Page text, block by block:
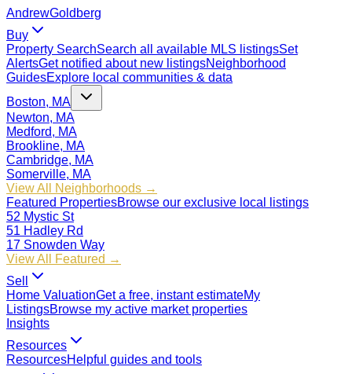
AndrewGoldberg
Buy
Property SearchSearch all available MLS listingsSet
AlertsGet notified about new listingsNeighborhood
GuidesExplore local communities & data
Boston, MA
Newton, MA
Medford, MA
Brookline, MA
Cambridge, MA
Somerville, MA
View All Neighborhoods →
Featured PropertiesBrowse our exclusive local listings
52 Mystic St
51 Hadley Rd
17 Snowden Way
View All Featured →
Sell
Home ValuationGet a free, instant estimateMy
ListingsBrowse my active market properties
Insights
Resources
ResourcesHelpful guides and tools